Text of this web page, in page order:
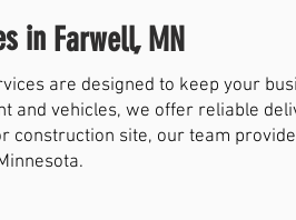
in Farwell, MN
are designed to keep your
and vehicles, we offer reliable
construction site, our team